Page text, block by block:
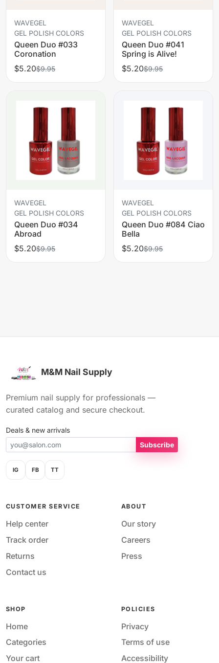
WAVEGEL
GEL POLISH COLORS
Queen Duo #033
Coronation
$5.20$9.95
WAVEGEL
GEL POLISH COLORS
Queen Duo #041
Spring is Alive!
$5.20$9.95
WAVEGEL
GEL POLISH COLORS
Queen Duo #034
Abroad
$5.20$9.95
WAVEGEL
GEL POLISH COLORS
Queen Duo #084 Ciao
Bella
$5.20$9.95
M&M Nail Supply
Premium nail supply for professionals —
curated catalog and secure checkout.
Deals & new arrivals
Subscribe
IG FB TT
CUSTOMER SERVICE
Help center
Track order
Returns
Contact us
ABOUT
Our story
Careers
Press
SHOP
Home
Categories
Your cart
POLICIES
Privacy
Terms of use
Accessibility